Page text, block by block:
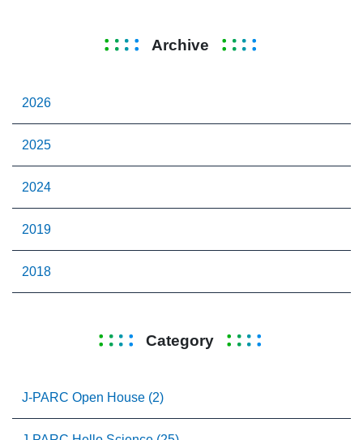
Archive
2026
2025
2024
2019
2018
Category
J-PARC Open House (2)